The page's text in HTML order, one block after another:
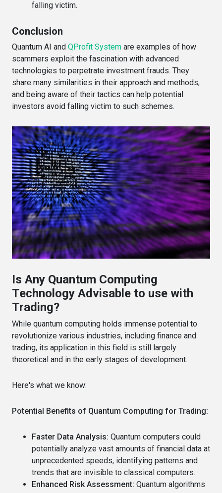
falling victim.
Conclusion
Quantum AI and QProfit System are examples of how
scammers exploit the fascination with advanced
technologies to perpetrate investment frauds. They
share many similarities in their approach and methods,
and being aware of their tactics can help potential
investors avoid falling victim to such schemes.
Is Any Quantum Computing
Technology Advisable to use with
Trading?
While quantum computing holds immense potential to
revolutionize various industries, including finance and
trading, its application in this field is still largely
theoretical and in the early stages of development.
Here's what we know:
Potential Benefits of Quantum Computing for Trading:
Faster Data Analysis: Quantum computers could
potentially analyze vast amounts of financial data at
unprecedented speeds, identifying patterns and
trends that are invisible to classical computers.
Enhanced Risk Assessment: Quantum algorithms